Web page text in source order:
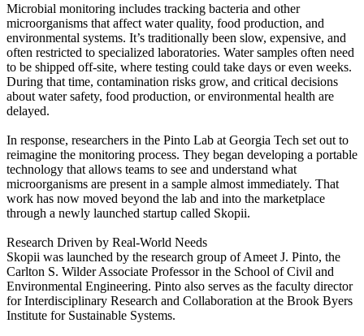
Microbial monitoring includes tracking bacteria and other
microorganisms that affect water quality, food production, and
environmental systems. It’s traditionally been slow, expensive, and
often restricted to specialized laboratories. Water samples often need
to be shipped off-site, where testing could take days or even weeks.
During that time, contamination risks grow, and critical decisions
about water safety, food production, or environmental health are
delayed.
In response, researchers in the Pinto Lab at Georgia Tech set out to
reimagine the monitoring process. They began developing a portable
technology that allows teams to see and understand what
microorganisms are present in a sample almost immediately. That
work has now moved beyond the lab and into the marketplace
through a newly launched startup called Skopii.
Research Driven by Real-World Needs
Skopii was launched by the research group of Ameet J. Pinto, the
Carlton S. Wilder Associate Professor in the School of Civil and
Environmental Engineering. Pinto also serves as the faculty director
for Interdisciplinary Research and Collaboration at the Brook Byers
Institute for Sustainable Systems.